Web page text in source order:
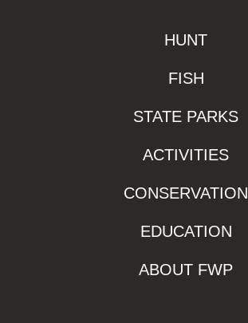
HUNT
FISH
STATE PARKS
ACTIVITIES
CONSERVATION
EDUCATION
ABOUT FWP